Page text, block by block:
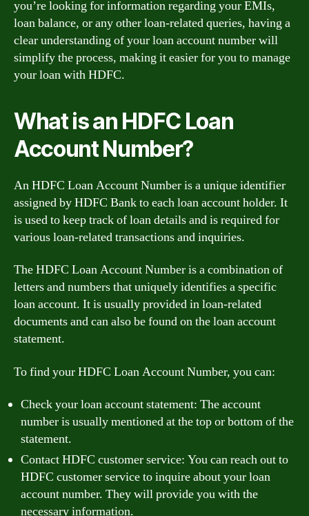
you’re looking for information regarding your EMIs,
loan balance, or any other loan-related queries, having a
clear understanding of your loan account number will
simplify the process, making it easier for you to manage
your loan with HDFC.
What is an HDFC Loan
Account Number?
An HDFC Loan Account Number is a unique identifier
assigned by HDFC Bank to each loan account holder. It
is used to keep track of loan details and is required for
various loan-related transactions and inquiries.
The HDFC Loan Account Number is a combination of
letters and numbers that uniquely identifies a specific
loan account. It is usually provided in loan-related
documents and can also be found on the loan account
statement.
To find your HDFC Loan Account Number, you can:
Check your loan account statement: The account
number is usually mentioned at the top or bottom of the
statement.
Contact HDFC customer service: You can reach out to
HDFC customer service to inquire about your loan
account number. They will provide you with the
necessary information.